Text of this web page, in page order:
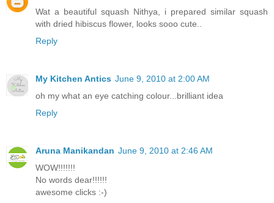
Wat a beautiful squash Nithya, i prepared similar squash
with dried hibiscus flower, looks sooo cute..
Reply
My Kitchen Antics June 9, 2010 at 2:00 AM
oh my what an eye catching colour...brilliant idea
Reply
Aruna Manikandan June 9, 2010 at 2:46 AM
WOW!!!!!!!
No words dear!!!!!!
awesome clicks :-)